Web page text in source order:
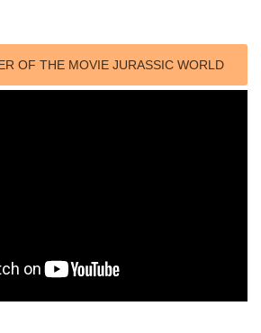
OF THE MOVIE JURASSIC WORLD